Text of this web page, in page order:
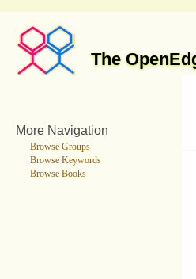
The
More Navigation
Browse Groups
Browse Keywords
Browse Books